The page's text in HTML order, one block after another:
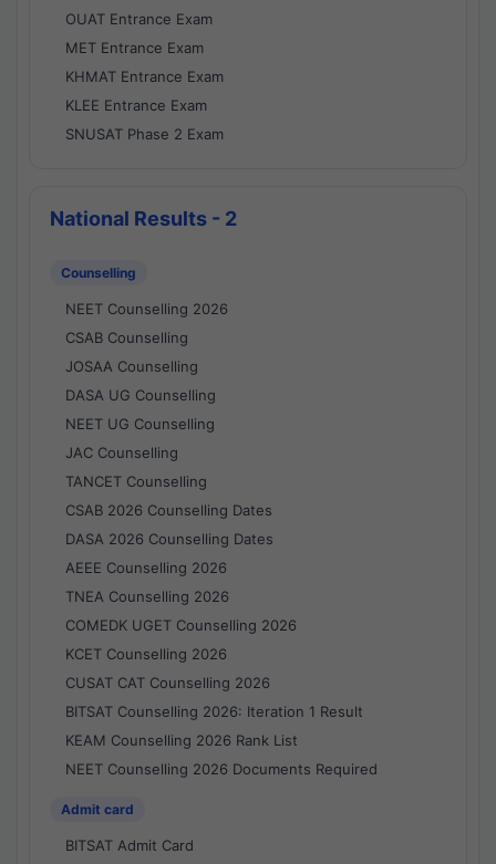
OUAT Entrance Exam
MET Entrance Exam
KHMAT Entrance Exam
KLEE Entrance Exam
SNUSAT Phase 2 Exam
National Results - 2
Counselling
NEET Counselling 2026
CSAB Counselling
JOSAA Counselling
DASA UG Counselling
NEET UG Counselling
JAC Counselling
TANCET Counselling
CSAB 2026 Counselling Dates
DASA 2026 Counselling Dates
AEEE Counselling 2026
TNEA Counselling 2026
COMEDK UGET Counselling 2026
KCET Counselling 2026
CUSAT CAT Counselling 2026
BITSAT Counselling 2026: Iteration 1 Result
KEAM Counselling 2026 Rank List
NEET Counselling 2026 Documents Required
Admit card
BITSAT Admit Card